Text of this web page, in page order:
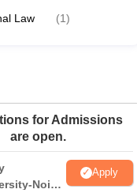
Law (1)
for Admissions
are open.
Noida
Apply
GATE 2027 Syllabus